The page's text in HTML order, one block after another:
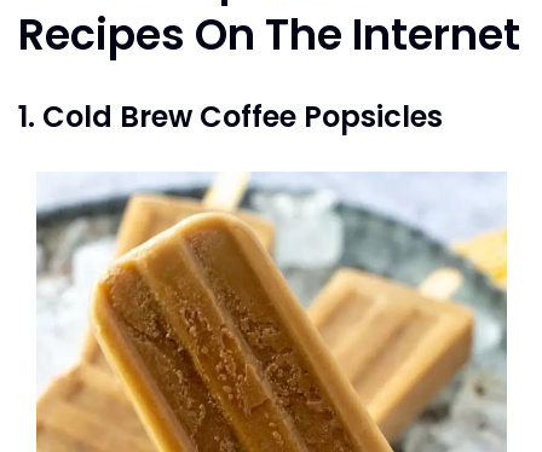
Recipes On The Internet
1. Cold Brew Coffee Popsicles